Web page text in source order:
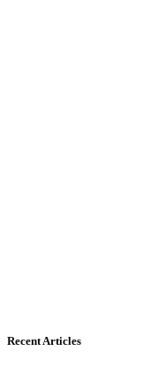
Recent Articles